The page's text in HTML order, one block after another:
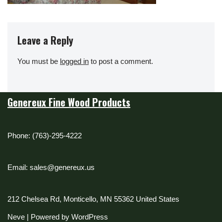
Leave a Reply
You must be logged in to post a comment.
Genereux Fine Wood Products
Phone: (763)-295-4222
Email: sales@genereux.us
212 Chelsea Rd, Monticello, MN 55362 United States
Neve | Powered by WordPress